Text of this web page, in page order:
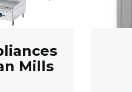
Mills